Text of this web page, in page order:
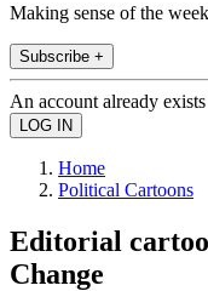
Making sense of the
Subscribe +
An account already
Home
Political Cartoons
Editorial
Change